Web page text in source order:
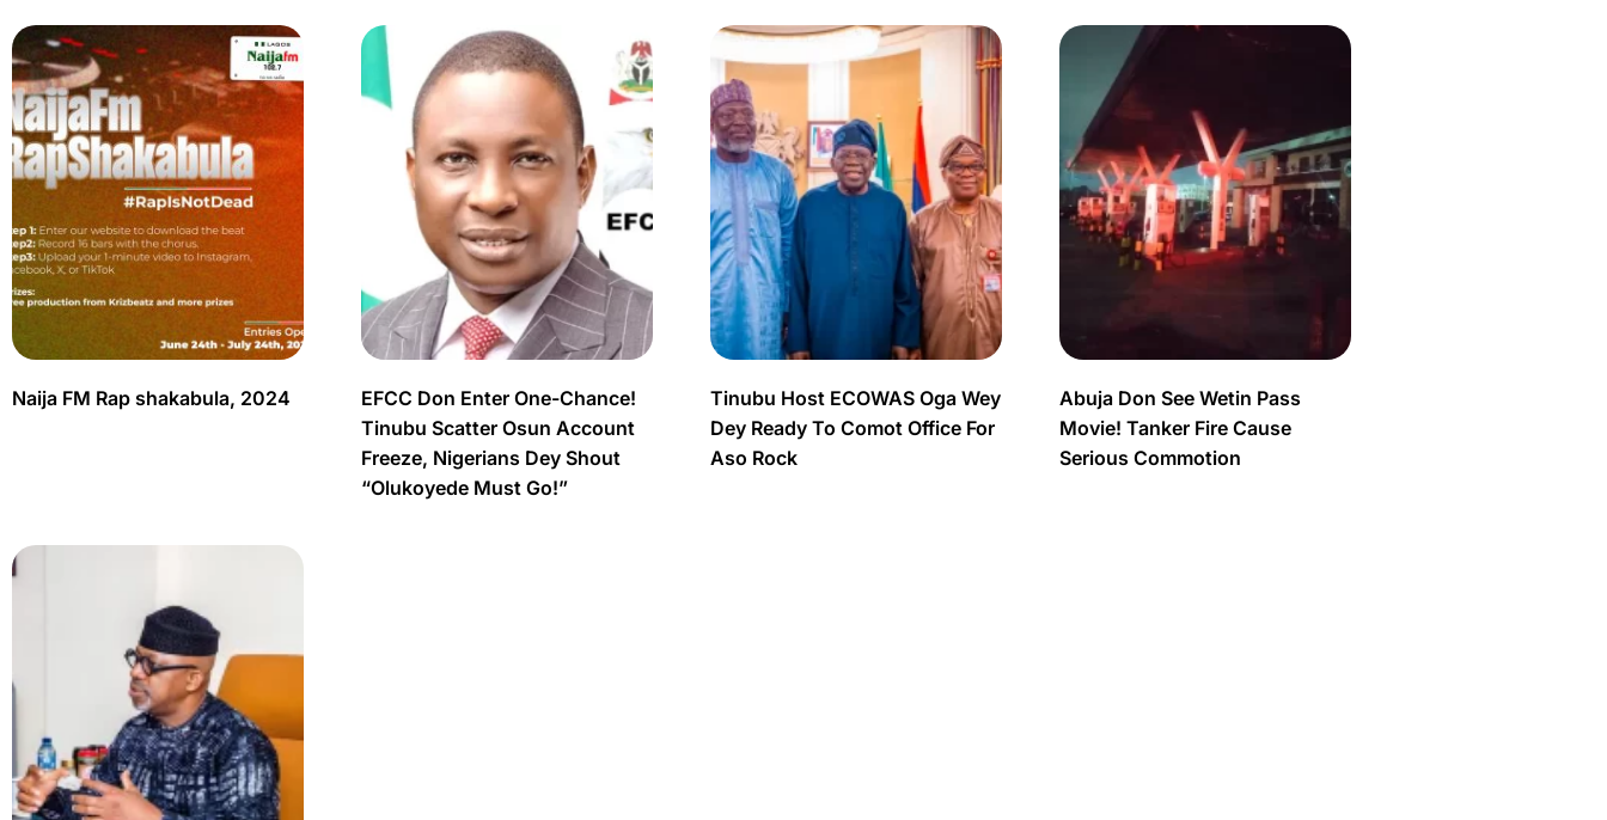
Naija FM Rap shakabula, 2024
EFCC Don Enter One-Chance!
Tinubu Scatter Osun Account
Freeze, Nigerians Dey Shout
“Olukoyede Must Go!”
Tinubu Host ECOWAS Oga Wey
Dey Ready To Comot Office For
Aso Rock
Abuja Don See Wetin Pass
Movie! Tanker Fire Cause
Serious Commotion